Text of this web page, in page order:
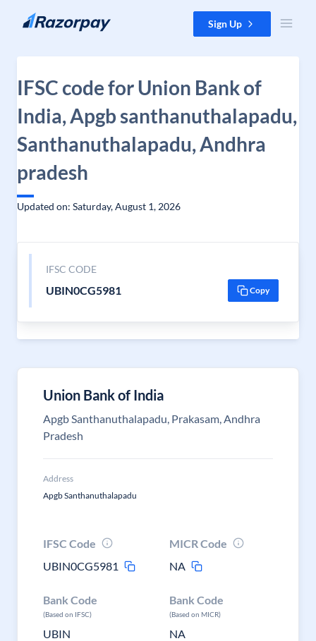
Skip to content Sign Up
IFSC code for Union Bank of
India, Apgb santhanuthalapadu,
Santhanuthalapadu, Andhra
pradesh
Updated on: Saturday, August 1, 2026
IFSC CODE
UBIN0CG5981 Copy
Union Bank of India
Apgb Santhanuthalapadu, Prakasam, Andhra
Pradesh
Address
Apgb Santhanuthalapadu
IFSC Code
UBIN0CG5981
MICR Code
NA
Bank Code
(Based on IFSC)
UBIN
Bank Code
(Based on MICR)
NA